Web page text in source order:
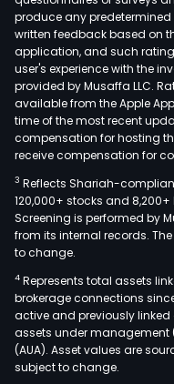
produce any
written feedback based on
application, and such
user's experience with the
provided by Musaffa LLC.
available from the Apple
time of the most recent
compensation for hosting
receive compensation for
3 Reflects Shariah-
120,000+ stocks and
Screening is performed by
from its internal records.
to change.
4 Represents total assets
brokerage connections
active and previously
assets under management
(AUA). Asset values are
subject to change.